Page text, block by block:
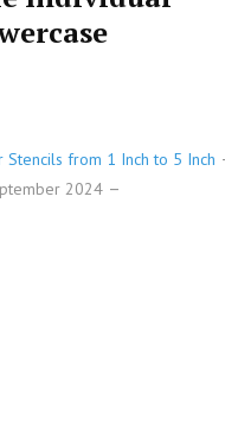
from 1 Inch to 5 Inch
2024